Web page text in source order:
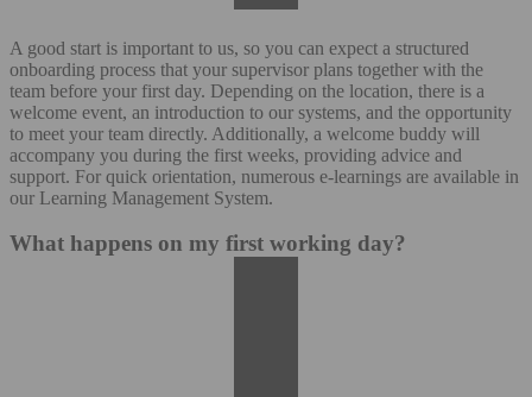
A good start is important to us, so you can expect a structured
onboarding process that your supervisor plans together with the
team before your first day. Depending on the location, there is a
welcome event, an introduction to our systems, and the opportunity
to meet your team directly. Additionally, a welcome buddy will
accompany you during the first weeks, providing advice and
support. For quick orientation, numerous e-learnings are available in
our Learning Management System.
What happens on my first working day?